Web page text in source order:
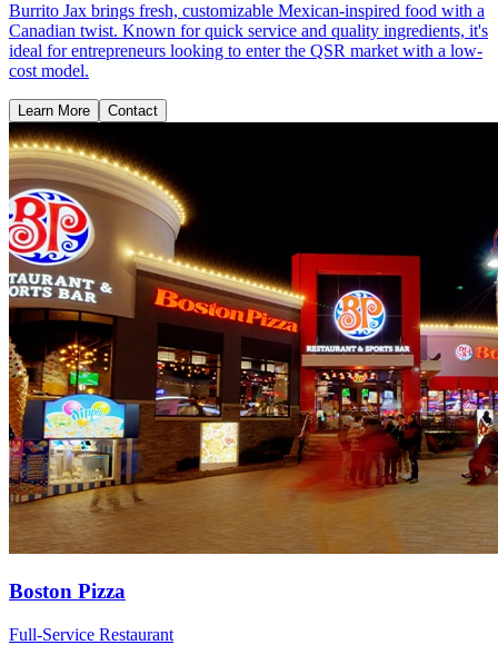
Burrito Jax brings fresh, customizable Mexican-inspired food with a
Canadian twist. Known for quick service and quality ingredients, it's
ideal for entrepreneurs looking to enter the QSR market with a low-
cost model.
Learn More Contact
Boston Pizza
Full-Service Restaurant